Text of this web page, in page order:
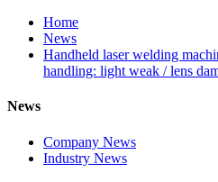
Home
News
Handheld laser welding
handling: light weak / lens
News
Company News
Industry News